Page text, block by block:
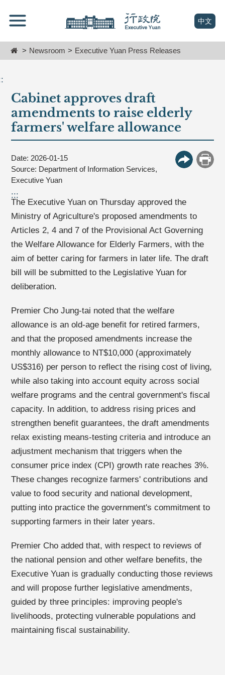
要
容
Center
block
(open
中文
HomeNewsroom Executive Yuan Press Releases
Cabinet approves draft
amendments to raise elderly
farmers' welfare allowance
Date: 2026-01-15
Source: Department of Information Services,
Executive Yuan
More Print
:::
The Executive Yuan on Thursday approved the
Ministry of Agriculture's proposed amendments to
Articles 2, 4 and 7 of the Provisional Act Governing
the Welfare Allowance for Elderly Farmers, with the
aim of better caring for farmers in later life. The draft
bill will be submitted to the Legislative Yuan for
deliberation.
Premier Cho Jung-tai noted that the welfare
allowance is an old-age benefit for retired farmers,
and that the proposed amendments increase the
monthly allowance to NT$10,000 (approximately
US$316) per person to reflect the rising cost of living,
while also taking into account equity across social
welfare programs and the central government's fiscal
capacity. In addition, to address rising prices and
strengthen benefit guarantees, the draft amendments
relax existing means-testing criteria and introduce an
adjustment mechanism that triggers when the
consumer price index (CPI) growth rate reaches 3%.
These changes recognize farmers' contributions and
value to food security and national development,
putting into practice the government's commitment to
supporting farmers in their later years.
Premier Cho added that, with respect to reviews of
the national pension and other welfare benefits, the
Executive Yuan is gradually conducting those reviews
and will propose further legislative amendments,
guided by three principles: improving people's
livelihoods, protecting vulnerable populations and
maintaining fiscal sustainability.